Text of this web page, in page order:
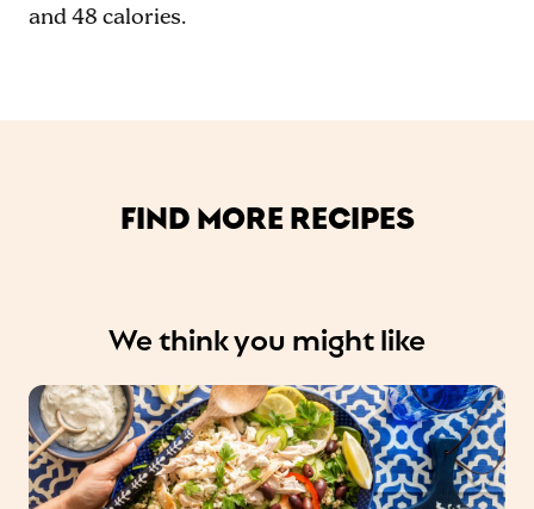
and 48 calories.
FIND MORE RECIPES
We think you might like